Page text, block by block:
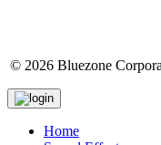
© 2026 Bluezone
Home